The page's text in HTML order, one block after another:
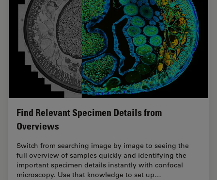
Find Relevant Specimen Details from
Overviews
Switch from searching image by image to seeing the
full overview of samples quickly and identifying the
important specimen details instantly with confocal
microscopy. Use that knowledge to set up…